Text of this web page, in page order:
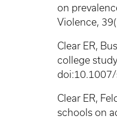
on
Violence,
Clear ER,
college
Clear ER,
schools on